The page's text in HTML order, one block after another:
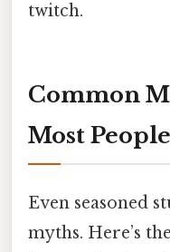
twitch.
Common
Most
Even seasoned
myths. Here’s